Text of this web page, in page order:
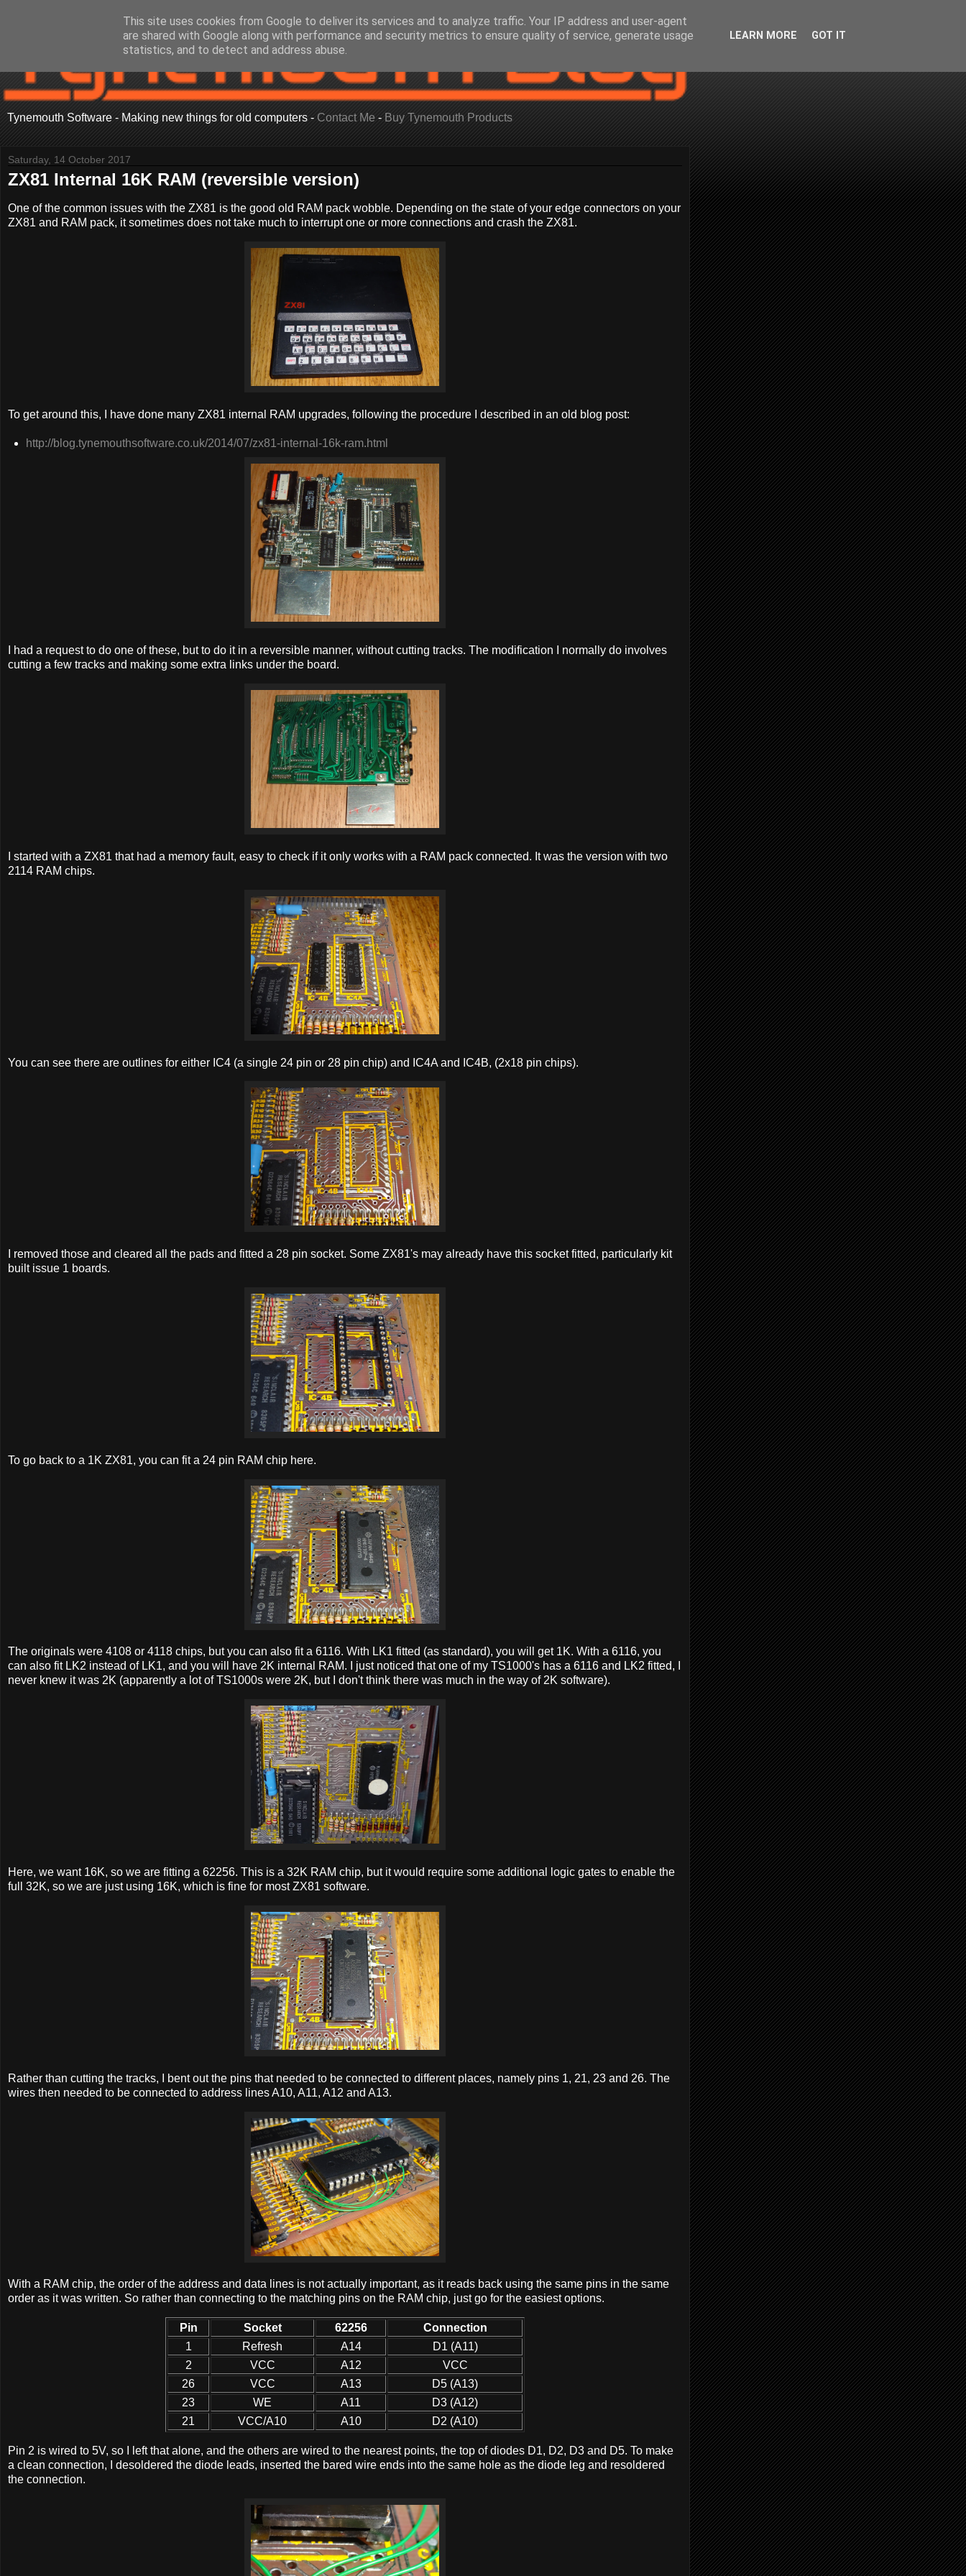
Tynemouth Software - Making new things for old computers - Contact Me - Buy Tynemouth Products
Saturday, 14 October 2017
ZX81 Internal 16K RAM (reversible version)
One of the common issues with the ZX81 is the good old RAM pack wobble. Depending on the state of your edge connectors on your
ZX81 and RAM pack, it sometimes does not take much to interrupt one or more connections and crash the ZX81.
To get around this, I have done many ZX81 internal RAM upgrades, following the procedure I described in an old blog post:
http://blog.tynemouthsoftware.co.uk/2014/07/zx81-internal-16k-ram.html
I had a request to do one of these, but to do it in a reversible manner, without cutting tracks. The modification I normally do involves
cutting a few tracks and making some extra links under the board.
I started with a ZX81 that had a memory fault, easy to check if it only works with a RAM pack connected. It was the version with two
2114 RAM chips.
You can see there are outlines for either IC4 (a single 24 pin or 28 pin chip) and IC4A and IC4B, (2x18 pin chips).
I removed those and cleared all the pads and fitted a 28 pin socket. Some ZX81's may already have this socket fitted, particularly kit
built issue 1 boards.
To go back to a 1K ZX81, you can fit a 24 pin RAM chip here.
The originals were 4108 or 4118 chips, but you can also fit a 6116. With LK1 fitted (as standard), you will get 1K. With a 6116, you
can also fit LK2 instead of LK1, and you will have 2K internal RAM. I just noticed that one of my TS1000's has a 6116 and LK2 fitted, I
never knew it was 2K (apparently a lot of TS1000s were 2K, but I don't think there was much in the way of 2K software).
Here, we want 16K, so we are fitting a 62256. This is a 32K RAM chip, but it would require some additional logic gates to enable the
full 32K, so we are just using 16K, which is fine for most ZX81 software.
Rather than cutting the tracks, I bent out the pins that needed to be connected to different places, namely pins 1, 21, 23 and 26. The
wires then needed to be connected to address lines A10, A11, A12 and A13.
With a RAM chip, the order of the address and data lines is not actually important, as it reads back using the same pins in the same
order as it was written. So rather than connecting to the matching pins on the RAM chip, just go for the easiest options.
Pin Socket 62256
Connection
1
Refresh A14
D1 (A11)
2
VCC A12
VCC
26
VCC A13
D5 (A13)
23
WE A11
D3 (A12)
21
VCC/A10 A10 D2 (A10)
Pin 2 is wired to 5V, so I left that alone, and the others are wired to the nearest points, the top of diodes D1, D2, D3 and D5. To make
a clean connection, I desoldered the diode leads, inserted the bared wire ends into the same hole as the diode leg and resoldered
the connection.
This site uses cookies from Google to deliver its services and to analyze traffic. Your IP address and user-agent
are shared with Google along with performance and security metrics to ensure quality of service, generate usage
statistics, and to detect and address abuse.
LEARN MORE GOT IT